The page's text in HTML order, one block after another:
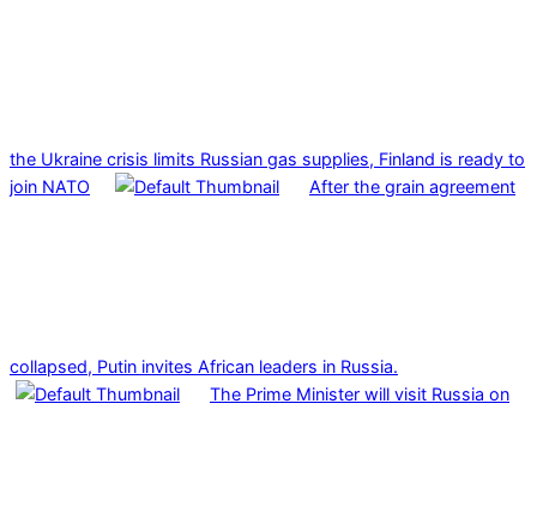
the Ukraine crisis limits Russian gas supplies, Finland is ready to
join NATO
After the grain agreement
collapsed, Putin invites African leaders in Russia.
The Prime Minister will visit Russia on